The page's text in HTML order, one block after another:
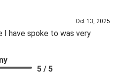
Oct 13, 2025
I have spoke to was very
5 / 5